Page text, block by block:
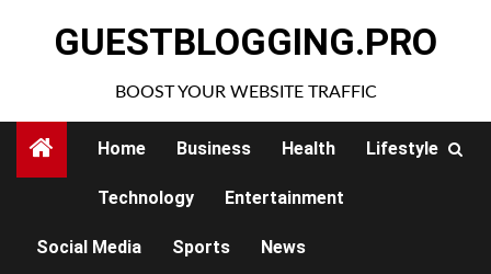
GUESTBLOGGING.PRO
BOOST YOUR WEBSITE TRAFFIC
Home Business Health Lifestyle
Technology Entertainment
Social Media Sports News